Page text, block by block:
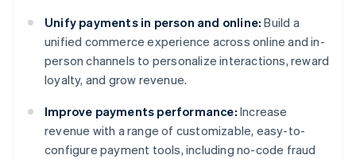
Unify payments in person and online: Build a
unified commerce experience across online and in-
person channels to personalize interactions, reward
loyalty, and grow revenue.
Improve payments performance: Increase
revenue with a range of customizable, easy-to-
configure payment tools, including no-code fraud